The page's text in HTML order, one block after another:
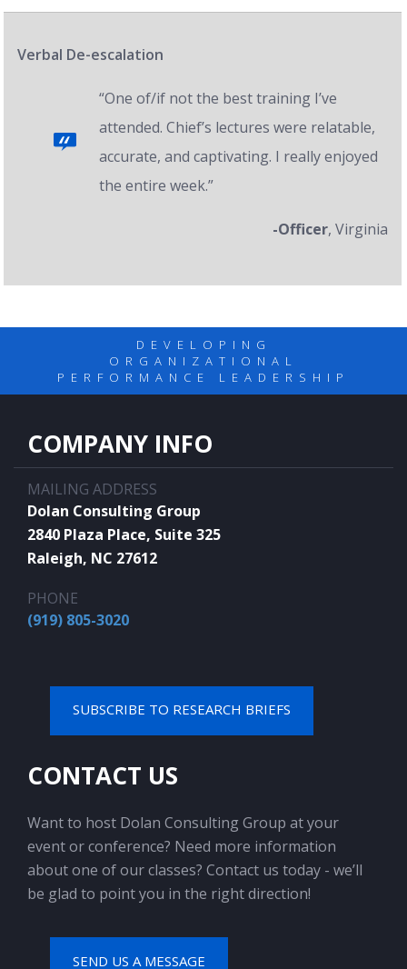
Verbal De-escalation
“One of/if not the best training I’ve
attended. Chief’s lectures were relatable,
accurate, and captivating. I really enjoyed
the entire week.”
-Officer, Virginia
DEVELOPING
ORGANIZATIONAL
PERFORMANCE LEADERSHIP
COMPANY INFO
MAILING ADDRESS
Dolan Consulting Group
2840 Plaza Place, Suite 325
Raleigh, NC 27612
PHONE
(919) 805-3020
SUBSCRIBE TO RESEARCH BRIEFS
CONTACT US
Want to host Dolan Consulting Group at your
event or conference? Need more information
about one of our classes? Contact us today - we’ll
be glad to point you in the right direction!
SEND US A MESSAGE